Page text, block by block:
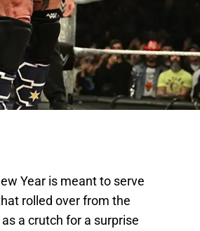
Year is meant to serve
rolled over from the
a crutch for a surprise